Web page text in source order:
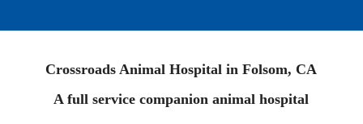
Crossroads Animal Hospital in Folsom, CA
A full service companion animal hospital